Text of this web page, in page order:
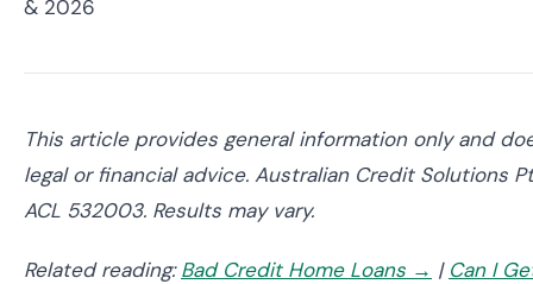
& 2026
This article provides general information only and
legal or financial advice. Australian Credit Solutions
ACL 532003. Results may vary.
Related reading:Bad Credit Home Loans → | Can I